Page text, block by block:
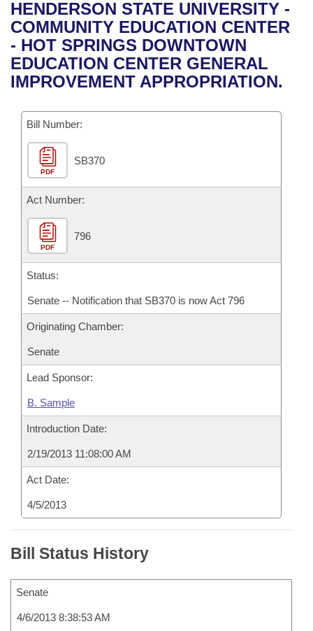
Bills in House Committees
Bills in Senate Committees
Bills in Joint Committees
Meetings Of The Whole/Business Meetings
Recent Activities
Recently Filed
Personalized Bill Tracking
Bills Returned from Committee
Bill Conflicts Report
House
Senate
House Budget
Senate Budget
House Roll Call
Uncodified Historic Legislation
Governor's Veto List
Search Center
HENDERSON STATE UNIVERSITY -
COMMUNITY EDUCATION CENTER
- HOT SPRINGS DOWNTOWN
EDUCATION CENTER GENERAL
IMPROVEMENT APPROPRIATION.
Bill Number:
PDF
SB370
Act Number:
PDF
796
Status:
Senate -- Notification that SB370 is now Act 796
Originating Chamber:
Senate
Lead Sponsor:
B. Sample
Introduction Date:
2/19/2013 11:08:00 AM
Act Date:
4/5/2013
Bill Status History
Senate
4/6/2013 8:38:53 AM